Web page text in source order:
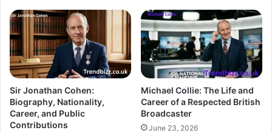
Sir Jonathan Cohen:
Biography, Nationality,
Career, and Public
Contributions
Michael Collie: The Life and
Career of a Respected British
Broadcaster
June 23, 2026